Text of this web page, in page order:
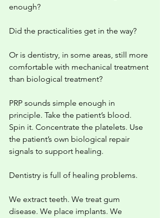
enough?
Did the practicalities get in the way?
Or is dentistry, in some areas, still more
comfortable with mechanical treatment
than biological treatment?
PRP sounds simple enough in
principle. Take the patient’s blood.
Spin it. Concentrate the platelets. Use
the patient’s own biological repair
signals to support healing.
Dentistry is full of healing problems.
We extract teeth. We treat gum
disease. We place implants. We